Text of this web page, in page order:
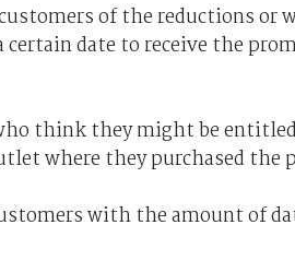
of the reductions or
certain date to receive the
think they might be
where they purchased the
with the amount of